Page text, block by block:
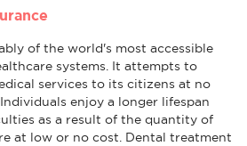
of the world's most accessible
systems. It attempts to
services to its citizens at no
enjoy a longer lifespan
as a result of the quantity of
at low or no cost. Dental treatment